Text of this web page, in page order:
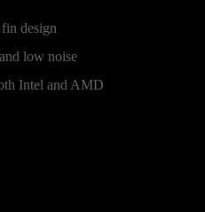
design
low noise
Intel and AMD